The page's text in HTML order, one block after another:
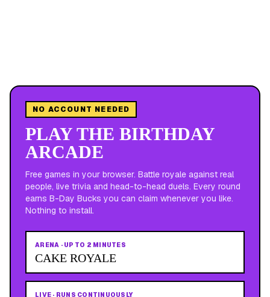
NO ACCOUNT NEEDED
PLAY THE BIRTHDAY
ARCADE
Free games in your browser. Battle royale against real
people, live trivia and head-to-head duels. Every round
earns B-Day Bucks you can claim whenever you like.
Nothing to install.
ARENA · UP TO 2 MINUTES
CAKE ROYALE
LIVE · RUNS CONTINUOUSLY